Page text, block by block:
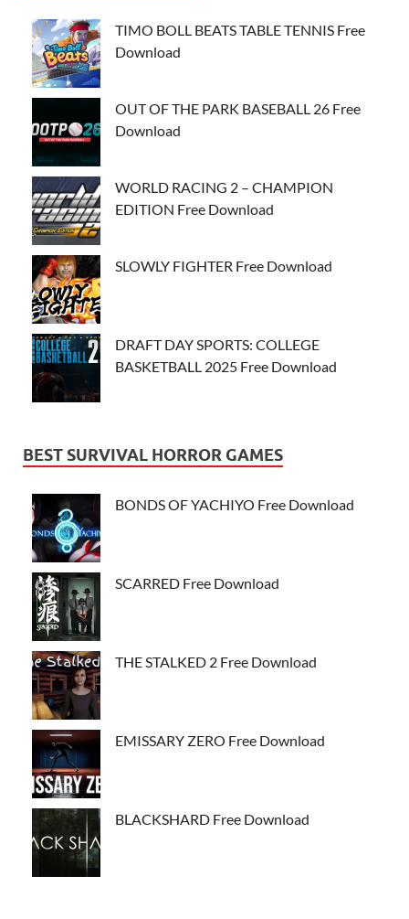
TIMO BOLL BEATS TABLE TENNIS Free
Download
OUT OF THE PARK BASEBALL 26 Free
Download
WORLD RACING 2 – CHAMPION
EDITION Free Download
SLOWLY FIGHTER Free Download
DRAFT DAY SPORTS: COLLEGE
BASKETBALL 2025 Free Download
BEST SURVIVAL HORROR GAMES
BONDS OF YACHIYO Free Download
SCARRED Free Download
THE STALKED 2 Free Download
EMISSARY ZERO Free Download
BLACKSHARD Free Download